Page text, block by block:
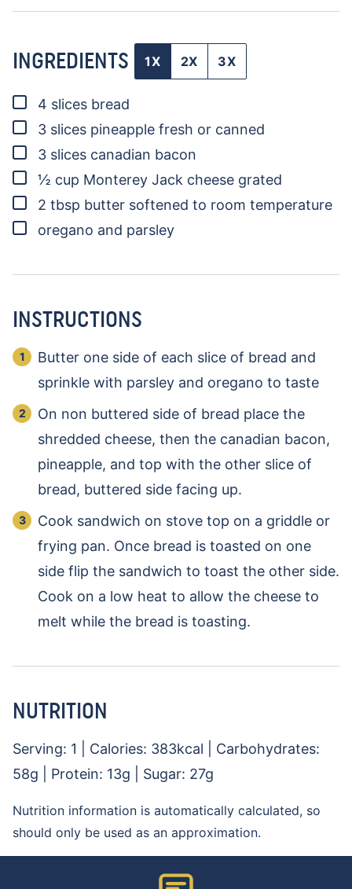
INGREDIENTS 1X 2X 3X
▢
4 slices bread
▢
3 slices pineapple fresh or canned
▢
3 slices canadian bacon
▢
½ cup Monterey Jack cheese grated
▢
2 tbsp butter softened to room temperature
▢
oregano and parsley
INSTRUCTIONS
Butter one side of each slice of bread and
sprinkle with parsley and oregano to taste
On non buttered side of bread place the
shredded cheese, then the canadian bacon,
pineapple, and top with the other slice of
bread, buttered side facing up.
Cook sandwich on stove top on a griddle or
frying pan. Once bread is toasted on one
side flip the sandwich to toast the other side.
Cook on a low heat to allow the cheese to
melt while the bread is toasting.
NUTRITION
Serving: 1 Calories: 383kcal
Carbohydrates:
58g Protein: 13g Sugar: 27g
Nutrition information is automatically calculated, so
should only be used as an approximation.